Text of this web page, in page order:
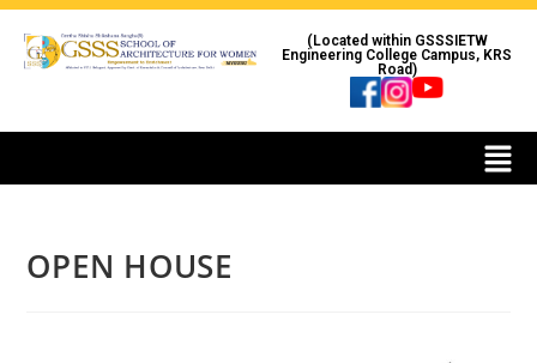
(Located within GSSSIETW
Engineering College Campus, KRS
Road)
OPEN HOUSE